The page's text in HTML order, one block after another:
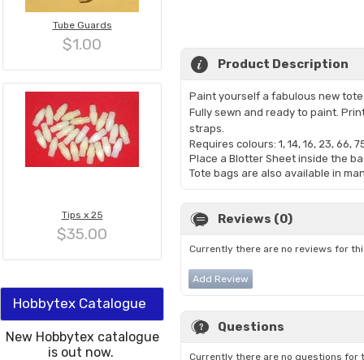
Tube Guards
$1.00
Tips x 25
$35.00
Hobbytex Catalogue
New Hobbytex catalogue
is out now.
Product Description
Paint yourself a fabulous new
Fully sewn and ready to paint.
straps.
Requires colours: 1, 14, 16, 23, 66,
Place a Blotter Sheet inside the
Tote bags are also available in
Reviews (0)
Currently there are no reviews for
Add Review
Questions
Currently there are no questions for